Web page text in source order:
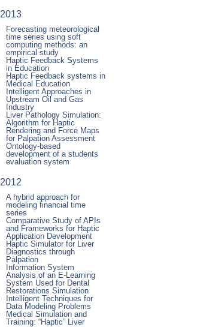
2013
Forecasting meteorological
time series using soft
computing methods: an
empirical study
Haptic Feedback Systems
in Education
Haptic Feedback systems in
Medical Education
Intelligent Approaches in
Upstream Oil and Gas
Industry
Liver Pathology Simulation:
Algorithm for Haptic
Rendering and Force Maps
for Palpation Assessment
Ontology-based
development of a students
evaluation system
2012
A hybrid approach for
modeling financial time
series
Comparative Study of APIs
and Frameworks for Haptic
Application Development
Haptic Simulator for Liver
Diagnostics through
Palpation
Information System
Analysis of an E-Learning
System Used for Dental
Restorations Simulation
Intelligent Techniques for
Data Modeling Problems
Medical Simulation and
Training: “Haptic” Liver